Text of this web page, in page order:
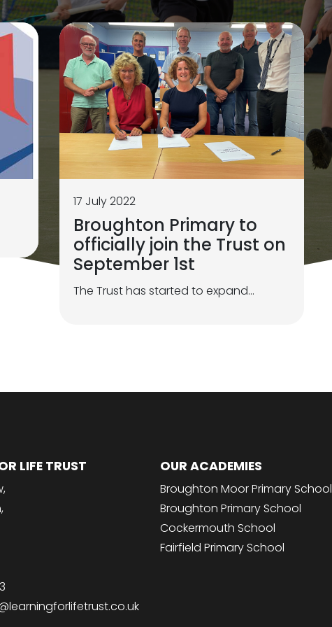
17 July 2022
Broughton Primary to
officially join the Trust on
September 1st
The Trust has started to expand...
LIFE TRUST OUR ACADEMIES
Broughton Moor Primary School
Broughton Primary School
Cockermouth School
Fairfield Primary School